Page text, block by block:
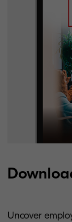
Uncover